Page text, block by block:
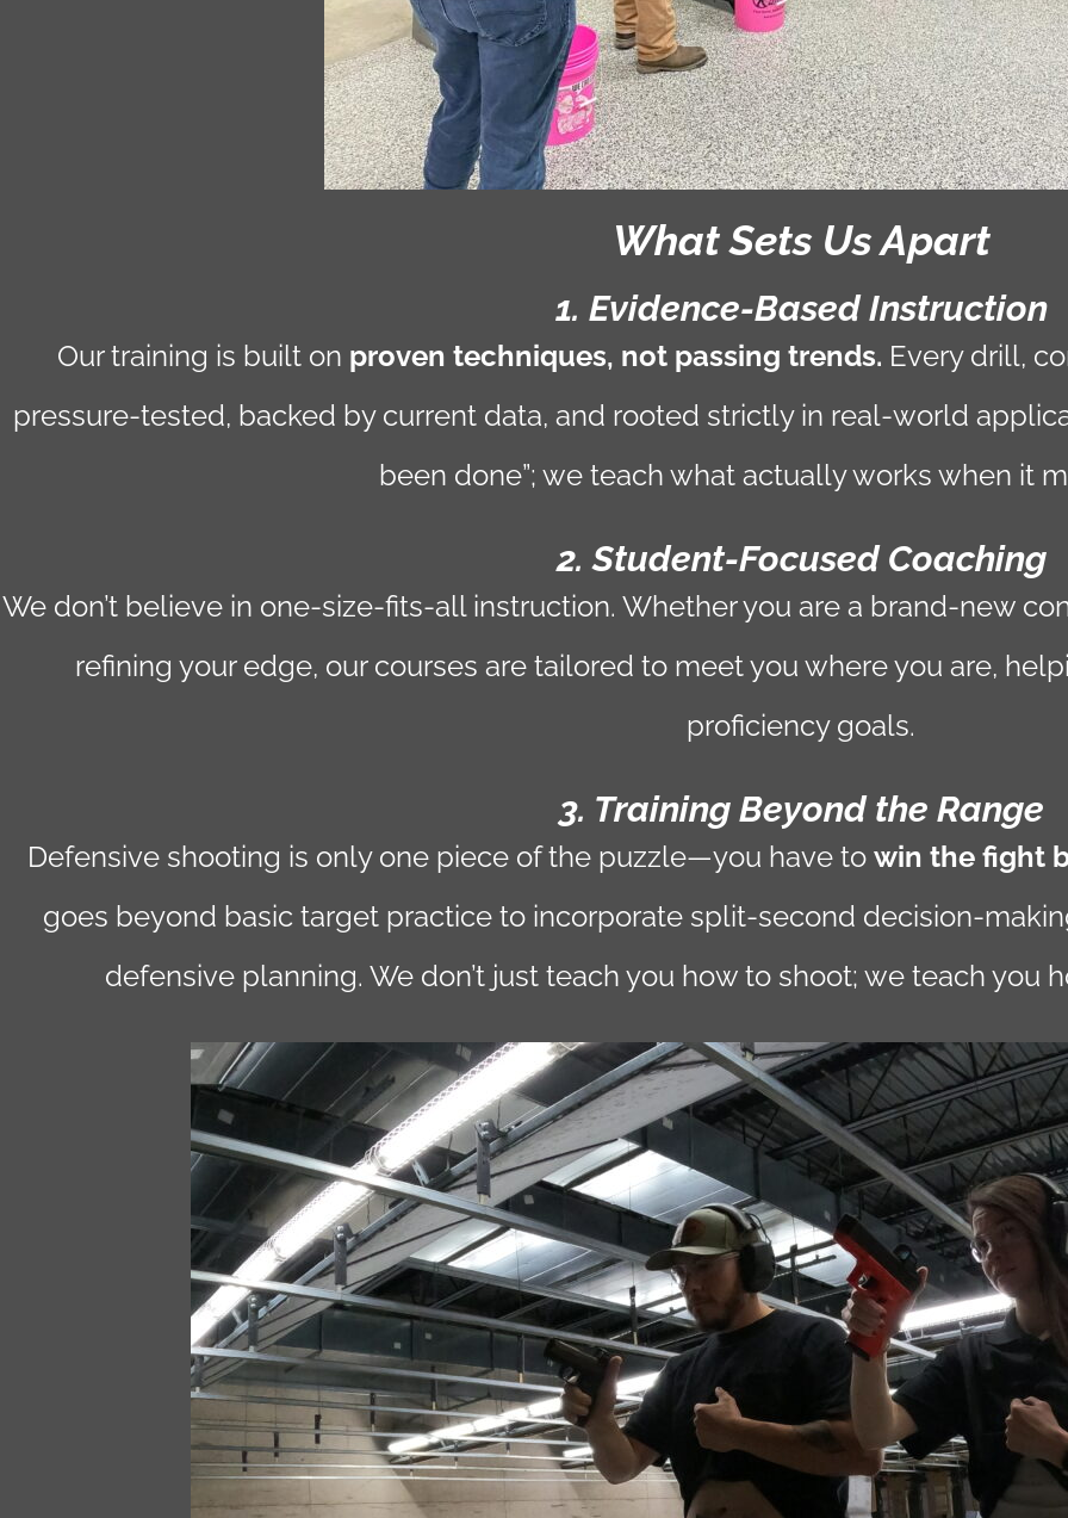
What Sets Us Apart
1. Evidence-Based Instruction
Our training is built on proven techniques, not passing trends. Every drill,
pressure-tested, backed by current data, and rooted strictly in real-world
been done”; we teach what actually works when it
2. Student-Focused Coaching
We don’t believe in one-size-fits-all instruction. Whether you are a brand-new
refining your edge, our courses are tailored to meet you where you are,
proficiency goals.
3. Training Beyond the Range
Defensive shooting is only one piece of the puzzle—you have to win the fight
goes beyond basic target practice to incorporate split-second decision-
defensive planning. We don’t just teach you how to shoot; we teach you